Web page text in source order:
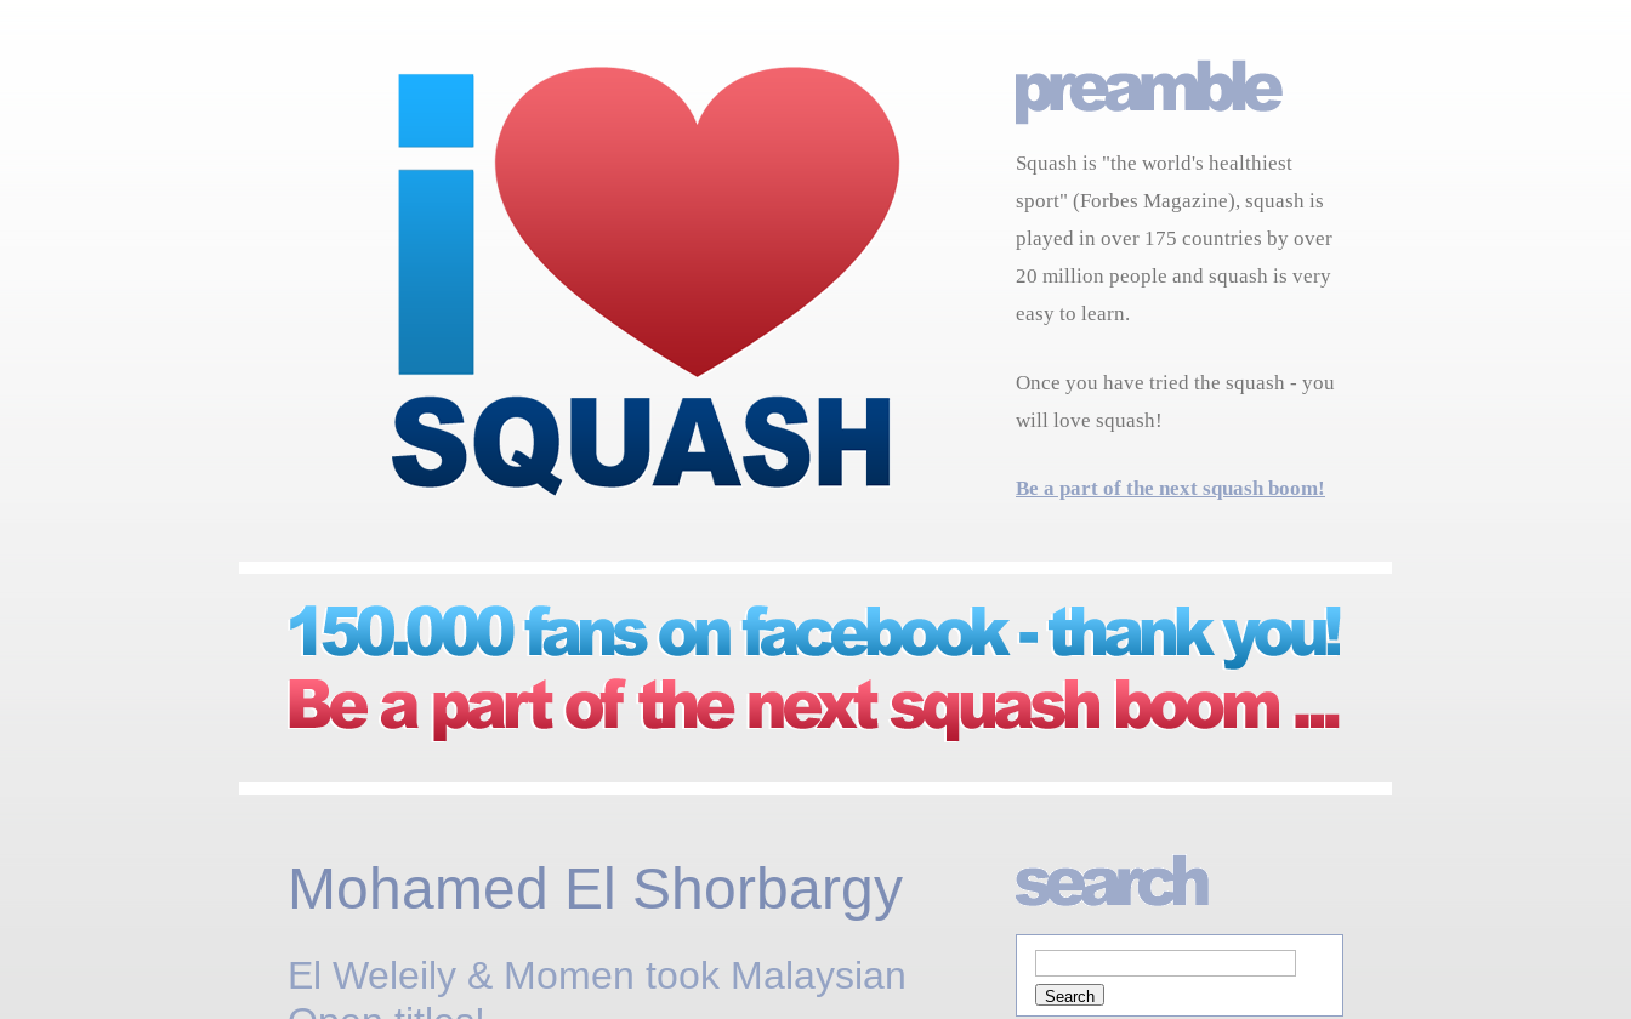
Squash is "the world's healthiest
sport" (Forbes Magazine), squash is
played in over 175 countries by over
20 million people and squash is very
easy to learn.
Once you have tried the squash - you
will love squash!
Be a part of the next squash boom!
Mohamed El Shorbargy
El Weleily & Momen took Malaysian